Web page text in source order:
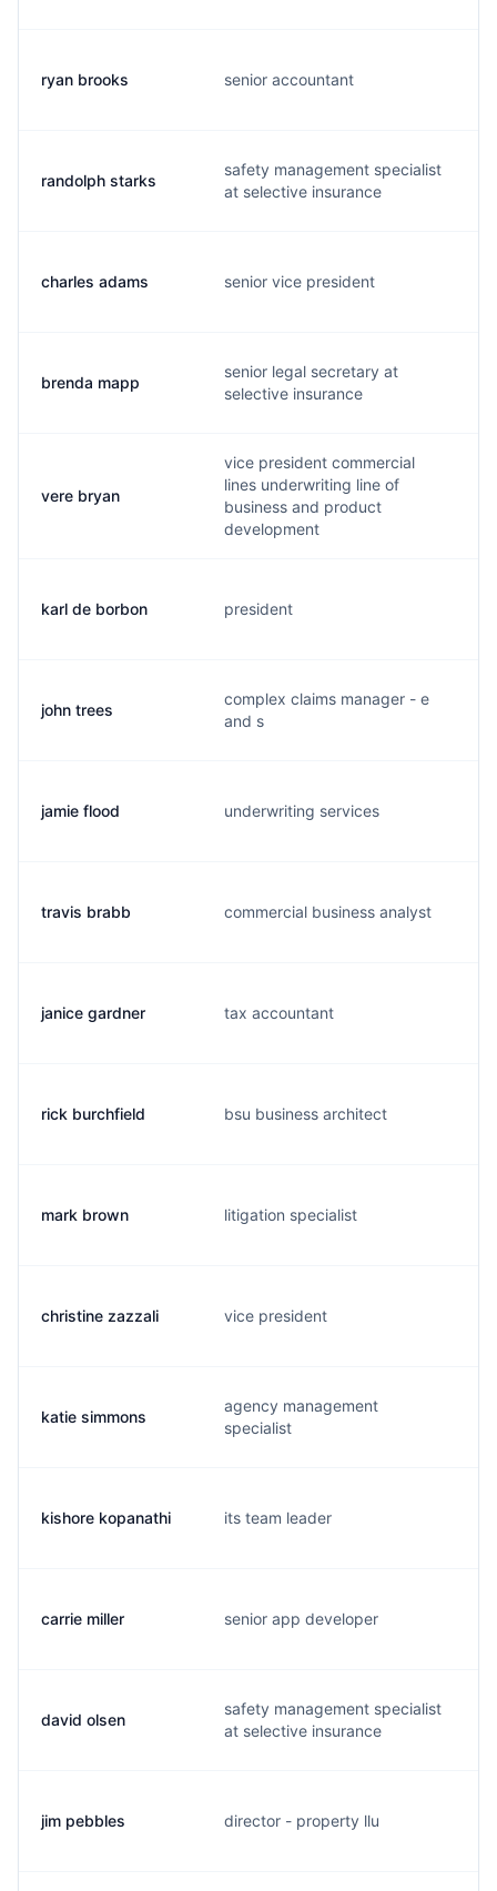
ryan brooks senior accountant
randolph starks
safety management specialist
at selective insurance
charles adams senior vice president
brenda mapp
senior legal secretary at
selective insurance
vere bryan
vice president commercial
lines underwriting line of
business and product
development
karl de borbon president
john trees
complex claims manager - e
and s
jamie flood underwriting services
travis brabb commercial business analyst
janice gardner tax accountant
rick burchfield bsu business architect
mark brown litigation specialist
christine zazzali vice president
katie simmons
agency management
specialist
kishore kopanathi its team leader
carrie miller senior app developer
david olsen
safety management specialist
at selective insurance
jim pebbles director - property llu